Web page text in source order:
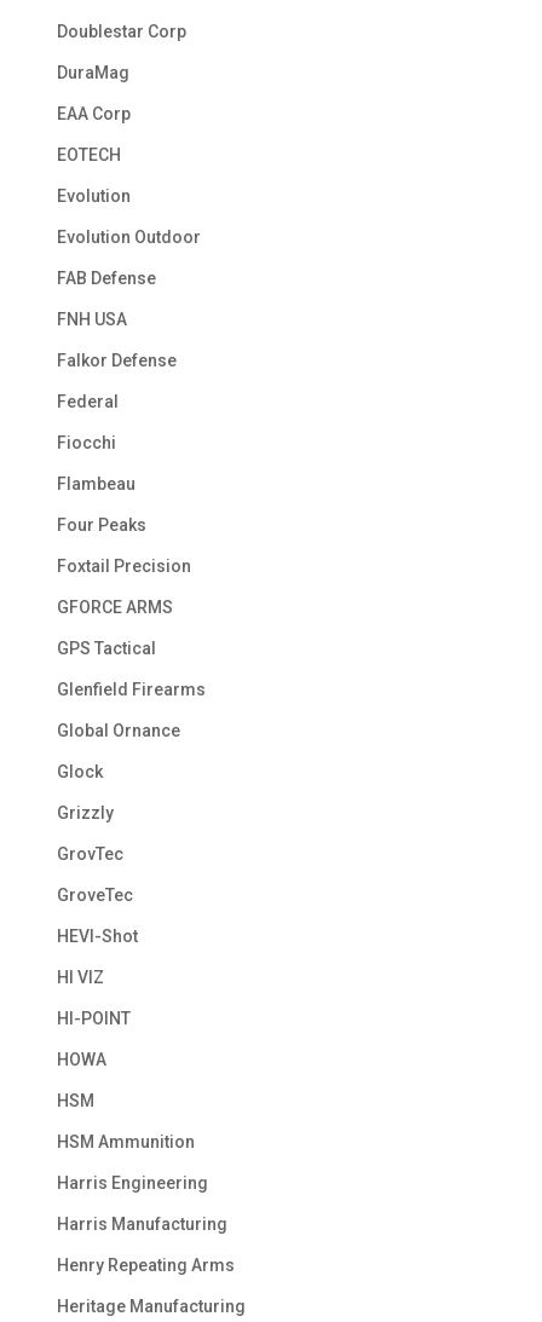
Doublestar Corp
DuraMag
EAA Corp
EOTECH
Evolution
Evolution Outdoor
FAB Defense
FNH USA
Falkor Defense
Federal
Fiocchi
Flambeau
Four Peaks
Foxtail Precision
GFORCE ARMS
GPS Tactical
Glenfield Firearms
Global Ornance
Glock
Grizzly
GrovTec
GroveTec
HEVI-Shot
HI VIZ
HI-POINT
HOWA
HSM
HSM Ammunition
Harris Engineering
Harris Manufacturing
Henry Repeating Arms
Heritage Manufacturing